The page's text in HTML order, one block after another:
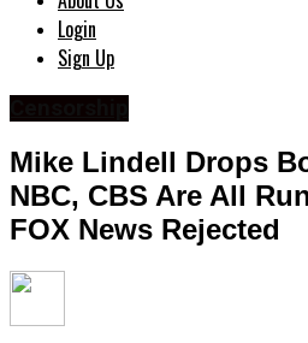
Login
Sign Up
Mike Lindell Drops
NBC, CBS Are All
FOX News Rejected